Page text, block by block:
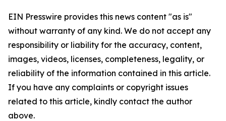
EIN Presswire provides this news content "as is"
without warranty of any kind. We do not accept any
responsibility or liability for the accuracy, content,
images, videos, licenses, completeness, legality, or
reliability of the information contained in this article.
If you have any complaints or copyright issues
related to this article, kindly contact the author
above.